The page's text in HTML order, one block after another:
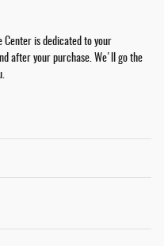
Center is dedicated to your
after your purchase. We'll go the